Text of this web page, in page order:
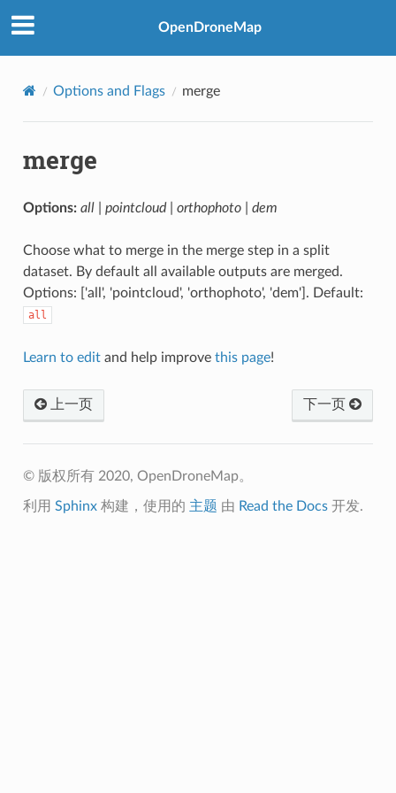
OpenDroneMap
Options and Flags merge
merge
Options: all | pointcloud | orthophoto | dem
Choose what to merge in the merge step in a split
dataset. By default all available outputs are merged.
Options: ['all', 'pointcloud', 'orthophoto', 'dem']. Default:
all
Learn to editand help improve this page!
上一页 下一页
© 版权所有 2020, OpenDroneMap。
利用 Sphinx构建，使用的 主题 由 Read the Docs开发.